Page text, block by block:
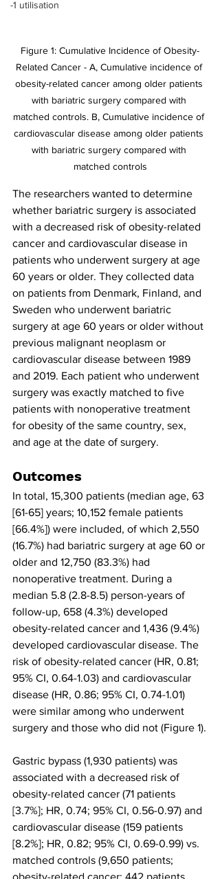
-1 utilisation
Figure 1: Cumulative Incidence of Obesity-
Related Cancer - A, Cumulative incidence of
obesity-related cancer among older patients
with bariatric surgery compared with
matched controls. B, Cumulative incidence of
cardiovascular disease among older patients
with bariatric surgery compared with
matched controls
The researchers wanted to determine
whether bariatric surgery is associated
with a decreased risk of obesity-related
cancer and cardiovascular disease in
patients who underwent surgery at age
60 years or older. They collected data
on patients from Denmark, Finland, and
Sweden who underwent bariatric
surgery at age 60 years or older without
previous malignant neoplasm or
cardiovascular disease between 1989
and 2019. Each patient who underwent
surgery was exactly matched to five
patients with nonoperative treatment
for obesity of the same country, sex,
and age at the date of surgery.
Outcomes
In total, 15,300 patients (median age, 63
[61-65] years; 10,152 female patients
[66.4%]) were included, of which 2,550
(16.7%) had bariatric surgery at age 60 or
older and 12,750 (83.3%) had
nonoperative treatment. During a
median 5.8 (2.8-8.5) person-years of
follow-up, 658 (4.3%) developed
obesity-related cancer and 1,436 (9.4%)
developed cardiovascular disease. The
risk of obesity-related cancer (HR, 0.81;
95% CI, 0.64-1.03) and cardiovascular
disease (HR, 0.86; 95% CI, 0.74-1.01)
were similar among who underwent
surgery and those who did not (Figure 1).
Gastric bypass (1,930 patients) was
associated with a decreased risk of
obesity-related cancer (71 patients
[3.7%]; HR, 0.74; 95% CI, 0.56-0.97) and
cardiovascular disease (159 patients
[8.2%]; HR, 0.82; 95% CI, 0.69-0.99) vs.
matched controls (9,650 patients;
obesity-related cancer: 442 patients